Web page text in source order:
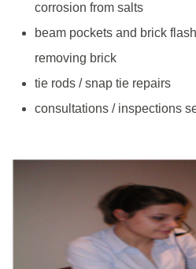
corrosion from salts
beam pockets and brick
removing brick
tie rods / snap tie repairs
consultations / inspections